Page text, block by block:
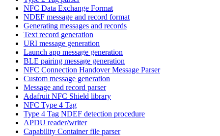
NFC Data Exchange Format
NDEF message and record format
Generating messages and records
Text record generation
URI message generation
Launch app message generation
BLE pairing message generation
NFC Connection Handover Message Parser
Custom message generation
Message and record parser
Adafruit NFC Shield library
NFC Type 4 Tag
Type 4 Tag NDEF detection procedure
APDU reader/writer
Capability Container file parser